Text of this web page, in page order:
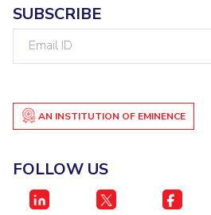
SUBSCRIBE
AN INSTITUTION OF EMINENCE
FOLLOW US